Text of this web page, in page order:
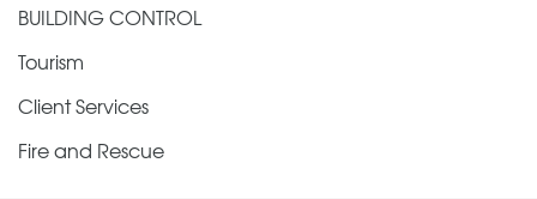
BUILDING CONTROL
Tourism
Client Services
Fire and Rescue